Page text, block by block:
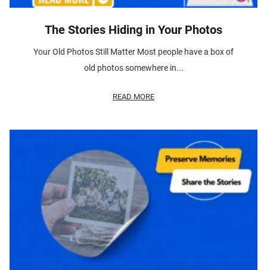
The Stories Hiding in Your Photos
Your Old Photos Still Matter Most people have a box of
old photos somewhere in...
READ MORE